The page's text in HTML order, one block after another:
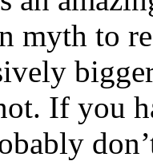
myth to
If you